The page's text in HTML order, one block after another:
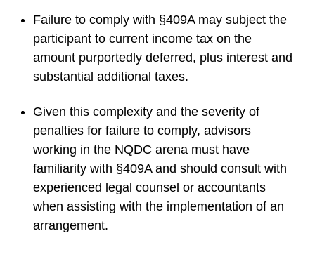
Failure to comply with §409A may subject the
participant to current income tax on the
amount purportedly deferred, plus interest and
substantial additional taxes.
Given this complexity and the severity of
penalties for failure to comply, advisors
working in the NQDC arena must have
familiarity with §409A and should consult with
experienced legal counsel or accountants
when assisting with the implementation of an
arrangement.